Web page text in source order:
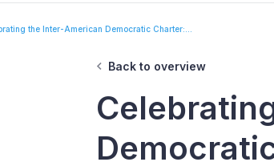
the Inter-American Democratic Charter:...
Back to overview